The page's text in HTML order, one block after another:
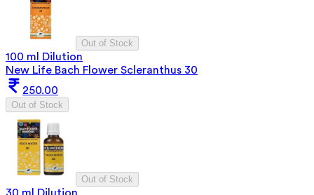
Out of Stock
100 ml Dilution
New Life Bach Flower Scleranthus 30
250.00
Out of Stock
Out of Stock
30 ml Dilution